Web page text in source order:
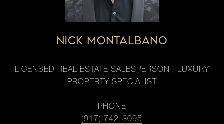
NICK MONTALBANO
LICENSED REAL ESTATE SALESPERSON | LUXURY
PROPERTY SPECIALIST
PHONE
(917) 742-3095